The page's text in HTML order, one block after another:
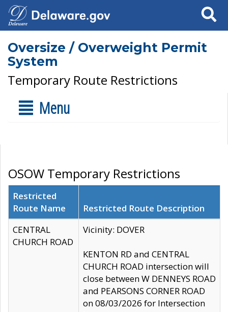
Search
Oversize / Overweight Permit
System
Temporary Route Restrictions
Menu
OSOW Temporary Restrictions
Restricted
Route Name
Restricted Route Description
CENTRAL
CHURCH ROAD
Vicinity: DOVER
KENTON RD and CENTRAL
CHURCH ROAD intersection will
close between W DENNEYS ROAD
and PEARSONS CORNER ROAD
on 08/03/2026 for Intersection